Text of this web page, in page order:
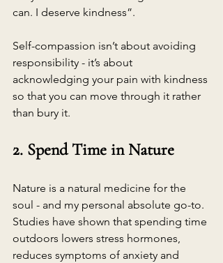
can. I deserve kindness”.
Self-compassion isn’t about avoiding
responsibility - it’s about
acknowledging your pain with kindness
so that you can move through it rather
than bury it.
2. Spend Time in Nature
Nature is a natural medicine for the
soul - and my personal absolute go-to.
Studies have shown that spending time
outdoors lowers stress hormones,
reduces symptoms of anxiety and